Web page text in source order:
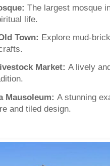
The largest mosque
life.
Town: Explore mud-
Market: A lively
Mausoleum: A stunning
and tiled design.